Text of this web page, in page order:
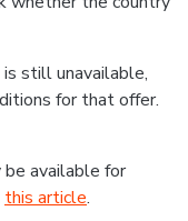
still unavailable,
for that offer.
available for
this article.